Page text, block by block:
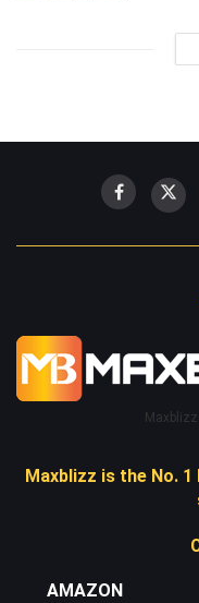
Maxblizz
Maxblizz is the No.
AMAZON